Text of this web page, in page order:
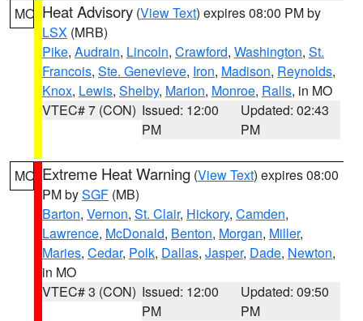
MO Heat Advisory (View Text) expires 08:00 PM by
LSX (MRB)
Pike, Audrain, Lincoln, Crawford, Washington, St.
Francois, Ste. Genevieve, Iron, Madison, Reynolds,
Knox, Lewis, Shelby, Marion, Monroe, Ralls, in MO
VTEC# 7 (CON) Issued: 12:00
PM
Updated: 02:43
PM
MO Extreme Heat Warning (View Text) expires 08:00
PM bySGF (MB)
Barton, Vernon, St. Clair, Hickory, Camden,
Lawrence, McDonald, Benton, Morgan, Miller,
Maries, Cedar, Polk, Dallas, Jasper, Dade, Newton,
in MO
VTEC# 3 (CON) Issued: 12:00
PM
Updated: 09:50
PM